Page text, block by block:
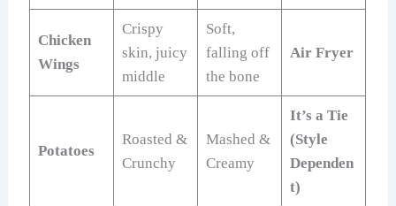
Chicken
Wings
Crispy
skin, juicy
middle
Soft,
falling off
the bone
Air Fryer
Potatoes
Roasted &
Crunchy
Mashed &
Creamy
It’s a Tie
(Style
Dependen
t)